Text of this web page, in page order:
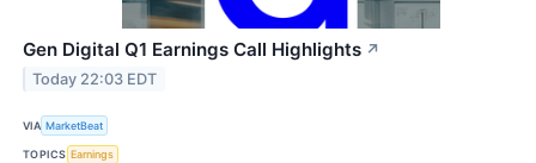
Gen Digital Q1 Earnings Call Highlights ↗
Today 22:03 EDT
VIA MarketBeat
TOPICS Earnings